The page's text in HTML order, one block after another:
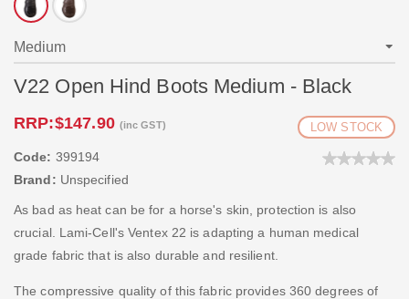
V22 Open Hind Boots Medium - Black
RRP:$147.90 (inc GST) LOW STOCK
Code: 399194
Brand: Unspecified
As bad as heat can be for a horse's skin, protection is also
crucial. Lami-Cell's Ventex 22 is adapting a human medical
grade fabric that is also durable and resilient.
The compressive quality of this fabric provides 360 degrees of